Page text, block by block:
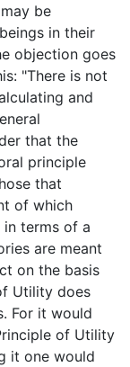
be
in their
objection goes
"There is not
and
that the
principle
that
of which
terms of a
are meant
on the basis
Utility does
For it would
of Utility
it one would